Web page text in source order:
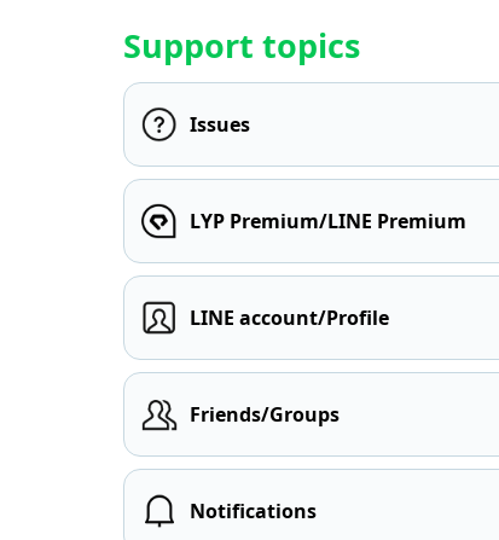
Support topics
Issues
LYP Premium/LINE Premium
LINE account/Profile
Friends/Groups
Notifications